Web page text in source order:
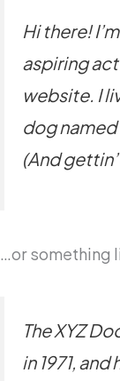
Hi there!
aspiring
website. I
dog named
(And
…or something
The XYZ
in 1971,